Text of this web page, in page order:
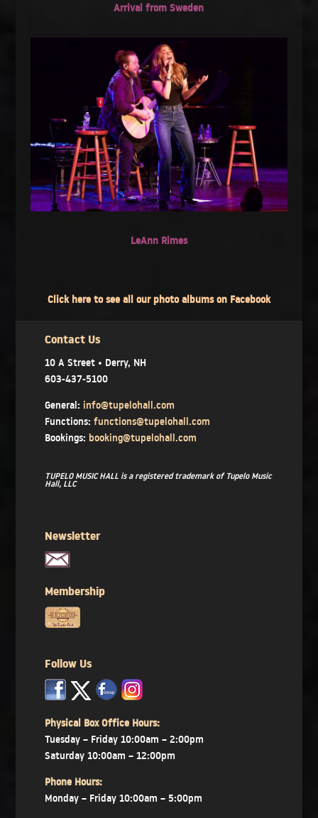
Arrival from Sweden
LeAnn Rimes
Click here to see all our photo albums on Facebook
Contact Us
10 A Street • Derry, NH
603-437-5100
General: info@tupelohall.com
Functions: functions@tupelohall.com
Bookings: booking@tupelohall.com
TUPELO MUSIC HALL is a registered trademark of Tupelo Music
Hall, LLC
Newsletter
Membership
Follow Us
x
x
Physical Box Office Hours:
Tuesday – Friday 10:00am – 2:00pm
Saturday 10:00am – 12:00pm
Phone Hours:
Monday – Friday 10:00am – 5:00pm